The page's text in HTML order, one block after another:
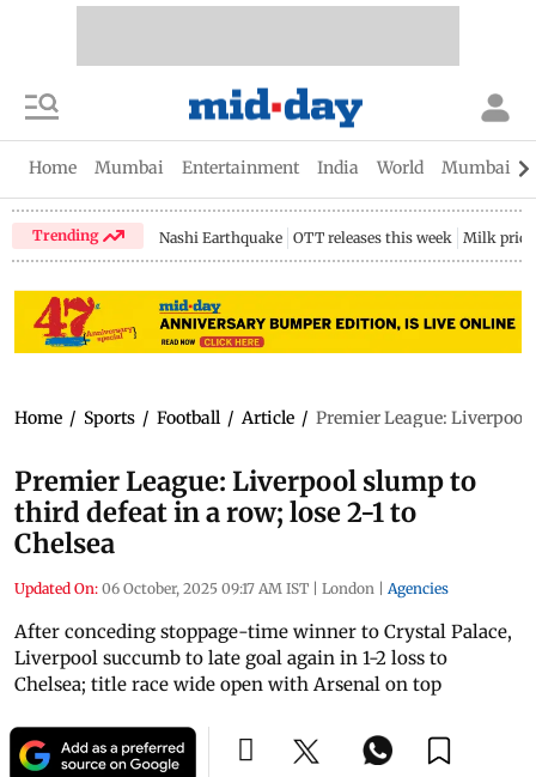
Home Mumbai Entertainment India World Mumbai
Trending Nashi Earthquake OTT releases this week Milk price
Home / Sports / Football / Article / Premier League: Liverpool
Premier League: Liverpool slump to
third defeat in a row; lose 2-1 to
Chelsea
Updated On: 06 October, 2025 09:17 AM IST | London | Agencies
After conceding stoppage-time winner to Crystal Palace,
Liverpool succumb to late goal again in 1-2 loss to
Chelsea; title race wide open with Arsenal on top